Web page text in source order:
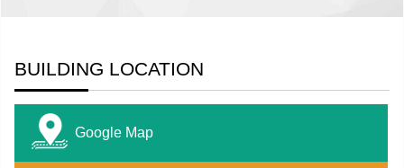
BUILDING LOCATION
Google Map